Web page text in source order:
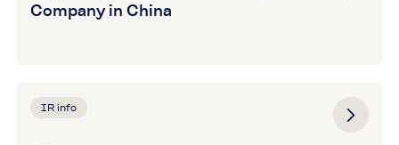
Company in China
IR info